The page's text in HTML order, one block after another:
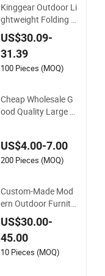
Kinggear Outdoor Li
ghtweight Folding A
djustable Canvas C
amping Chair Porta
ble Beach Camp Ch
air with Four Legs
US$30.09-
31.39
100 Pieces (MOQ)
Cheap Wholesale G
ood Quality Large C
le Garden Chair Use
for Outdoor Coffee
US$4.00-7.00
200 Pieces (MOQ)
Custom-Made Mod
ern Outdoor Furnitu
re Durable Weather
proof Leisure Light
weight High Quality
Rattan Camping Ch
US$30.00-
45.00
10 Pieces (MOQ)